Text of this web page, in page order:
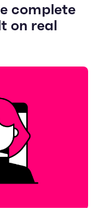
complete
on real